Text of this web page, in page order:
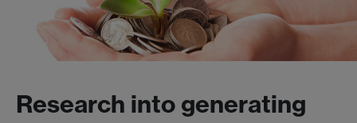
Research into generating